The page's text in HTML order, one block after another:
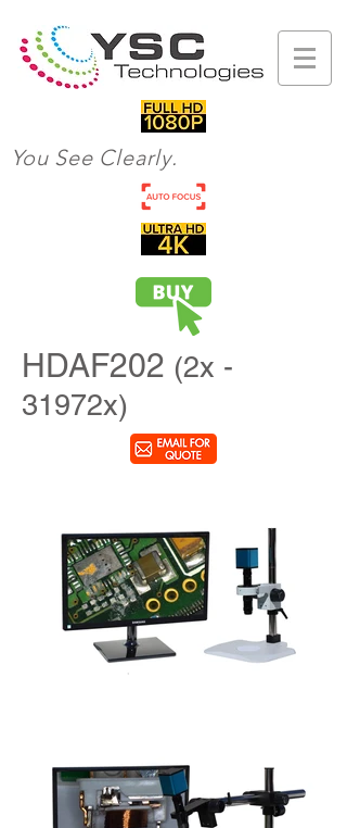
You See Clearly.
HDAF202 (2x -
31972x)